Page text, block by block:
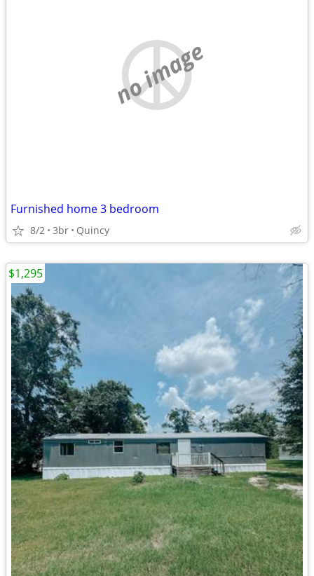
no image
Furnished home 3 bedroom
8/2 3br Quincy
$1,295